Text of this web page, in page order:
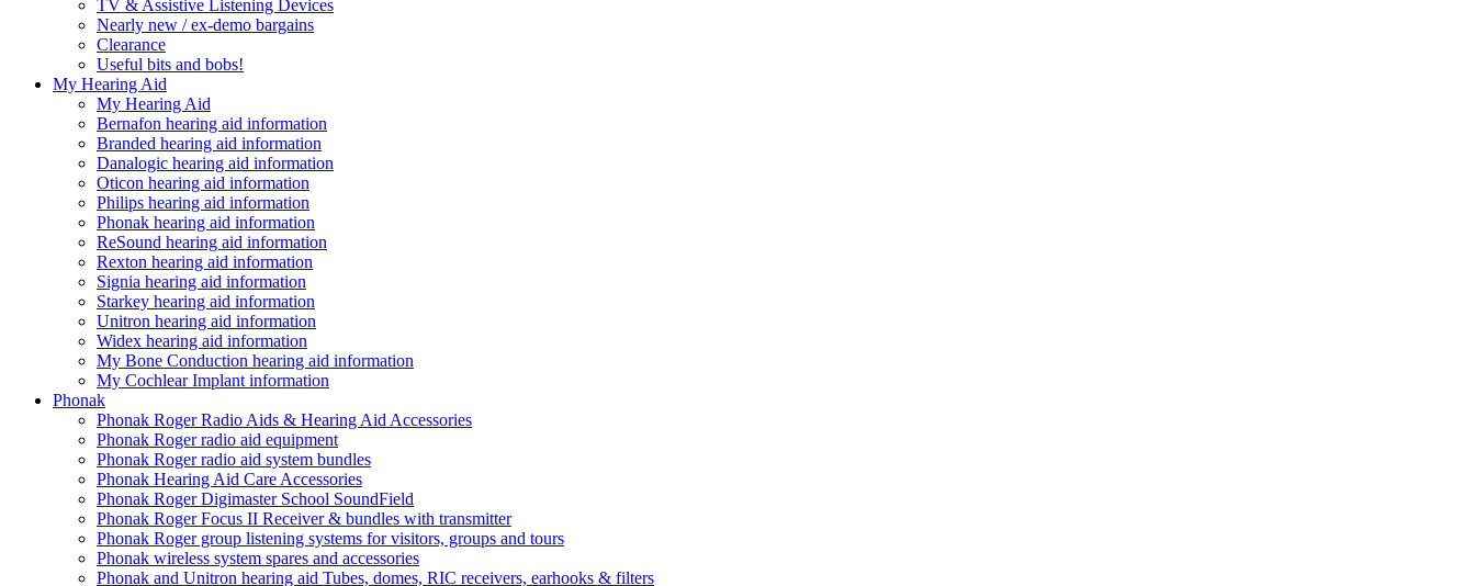
TV & Assistive Listening Devices
Nearly new / ex-demo bargains
Clearance
Useful bits and bobs!
My Hearing Aid
My Hearing Aid
Bernafon hearing aid information
Branded hearing aid information
Danalogic hearing aid information
Oticon hearing aid information
Philips hearing aid information
Phonak hearing aid information
ReSound hearing aid information
Rexton hearing aid information
Signia hearing aid information
Starkey hearing aid information
Unitron hearing aid information
Widex hearing aid information
My Bone Conduction hearing aid information
My Cochlear Implant information
Phonak
Phonak Roger Radio Aids & Hearing Aid Accessories
Phonak Roger radio aid equipment
Phonak Roger radio aid system bundles
Phonak Hearing Aid Care Accessories
Phonak Roger Digimaster School SoundField
Phonak Roger Focus II Receiver & bundles with transmitter
Phonak Roger group listening systems for visitors, groups and tours
Phonak wireless system spares and accessories
Phonak and Unitron hearing aid Tubes, domes, RIC receivers, earhooks & filters